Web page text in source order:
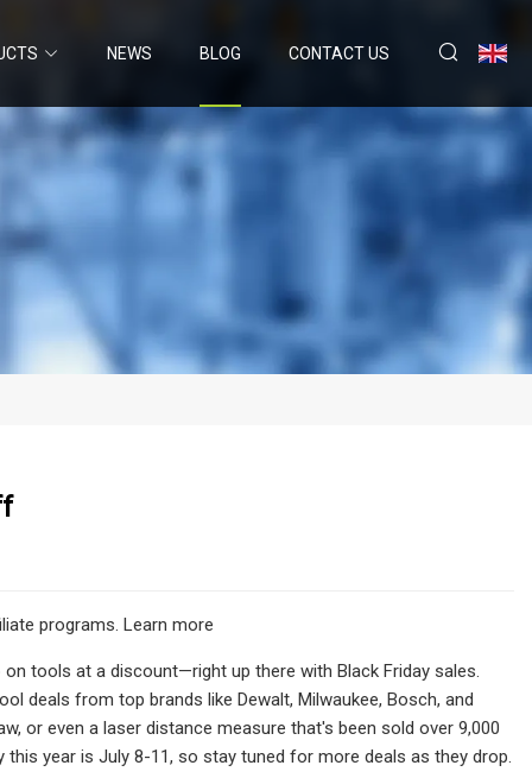
NEWS BLOG CONTACT US
programs. Learn more
tools at a discount—right up there with Black Friday sales.
deals from top brands like Dewalt, Milwaukee, Bosch, and
or even a laser distance measure that's been sold over 9,000
year is July 8-11, so stay tuned for more deals as they drop.